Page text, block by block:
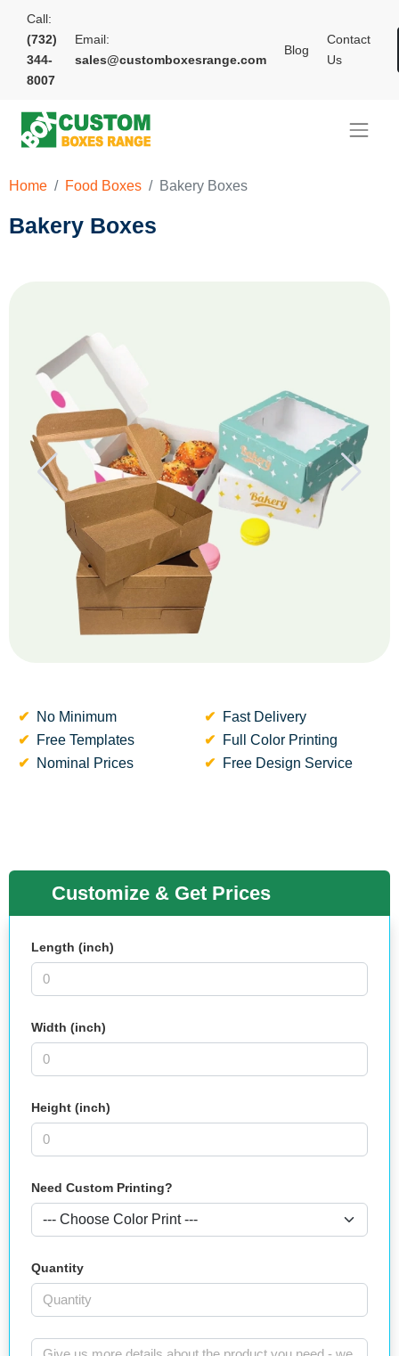
Call:
(732)
344-
8007
Email:
sales@customboxesrange.com
Blog
Contact
Us
Home Food Boxes Bakery Boxes
Bakery Boxes
No Minimum
Fast Delivery
Free Templates
Full Color Printing
Nominal Prices
Free Design Service
Customize & Get Prices
Length (inch)
Width (inch)
Height (inch)
Need Custom Printing?
Quantity